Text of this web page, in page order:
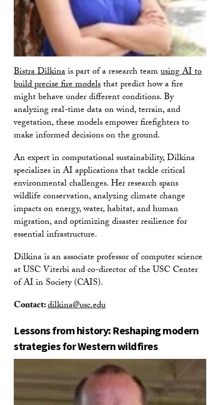
Bistra Dilkinais part of a research teamusing AI to
build precise fire modelsthat predict how a fire
might behave under different conditions. By
analyzing real-time data on wind, terrain, and
vegetation, these models empower firefighters to
make informed decisions on the ground.
An expert in computational sustainability, Dilkina
specializes in AI applications that tackle critical
environmental challenges. Her research spans
wildlife conservation, analyzing climate change
impacts on energy, water, habitat, and human
migration, and optimizing disaster resilience for
essential infrastructure.
Dilkina is an associate professor of computer science
at USC Viterbi and co-director of the USC Center
of AI in Society (CAIS).
Contact:dilkina@usc.edu
Lessons from history: Reshaping modern
strategies for Western wildfires